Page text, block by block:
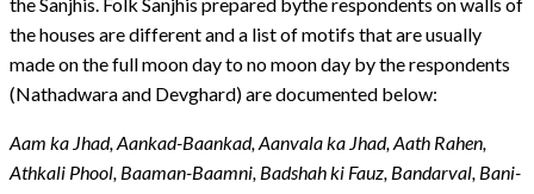
the houses are different and a list of motifs that are usually
made on the full moon day to no moon day by the respondents
(Nathadwara and Devghard) are documented below:
Aam ka Jhad, Aankad-Baankad, Aanvala ka Jhad, Aath Rahen,
Athkali Phool, Baaman-Baamni, Badshah ki Fauz, Bandarval, Bani-